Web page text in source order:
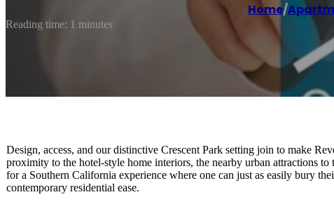
Home/
Reading time: 1 minutes
Design, access, and our distinctive Crescent Park setting join to make
proximity to the hotel-style home interiors, the nearby urban attractions
for a Southern California experience where one can just as easily bury
contemporary residential ease.